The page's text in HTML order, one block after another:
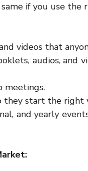
if you use the
videos that
audios, and
meetings.
they start the right
and yearly